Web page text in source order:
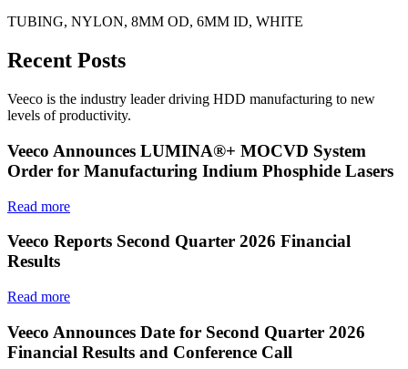
TUBING, NYLON, 8MM OD, 6MM ID, WHITE
Recent Posts
Veeco is the industry leader driving HDD manufacturing to new
levels of productivity.
Veeco Announces LUMINA®+ MOCVD System
Order for Manufacturing Indium Phosphide Lasers
Read more
Veeco Reports Second Quarter 2026 Financial
Results
Read more
Veeco Announces Date for Second Quarter 2026
Financial Results and Conference Call